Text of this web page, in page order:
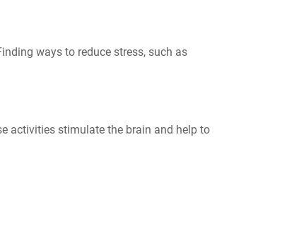
ways to reduce stress, such as
activities stimulate the brain and help to